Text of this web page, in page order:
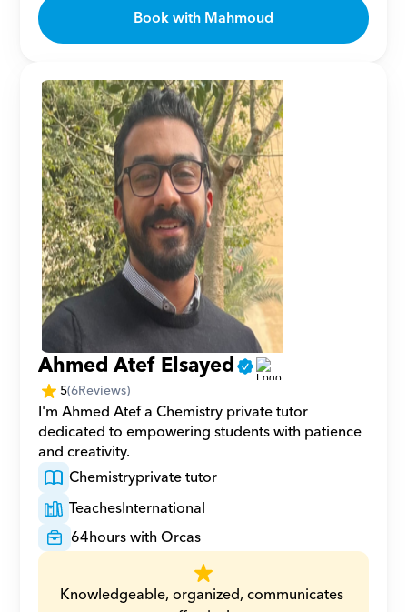
Book with Mahmoud
Ahmed Atef Elsayed
5(6Reviews)
I'm Ahmed Atef a Chemistry private tutor
dedicated to empowering students with patience
and creativity.
Chemistryprivate tutor
TeachesInternational
64hours with Orcas
Knowledgeable, organized, communicates